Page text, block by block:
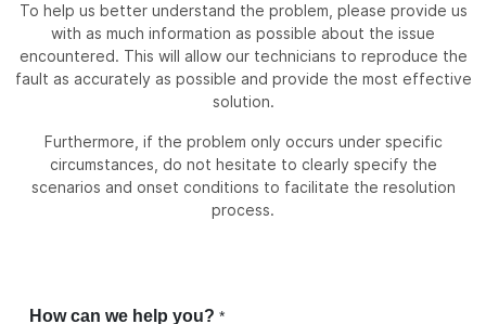
To help us better understand the problem, please provide us
with as much information as possible about the issue
encountered. This will allow our technicians to reproduce the
fault as accurately as possible and provide the most effective
solution.
Furthermore, if the problem only occurs under specific
circumstances, do not hesitate to clearly specify the
scenarios and onset conditions to facilitate the resolution
process.